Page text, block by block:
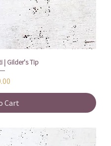
| Gilder's Tip
Cart